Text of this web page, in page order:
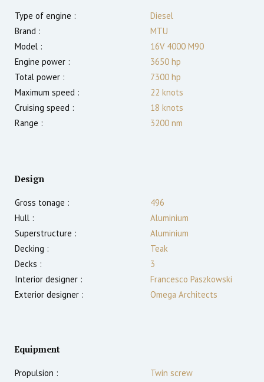
Type of engine :
Diesel
Brand :
MTU
Model :
16V 4000 M90
Engine power :
3650 hp
Total power :
7300 hp
Maximum speed :
22 knots
Cruising speed :
18 knots
Range :
3200 nm
Design
Gross tonage :
496
Hull :
Aluminium
Superstructure :
Aluminium
Decking :
Teak
Decks :
3
Interior designer :
Francesco Paszkowski
Exterior designer :
Omega Architects
Equipment
Propulsion :
Twin screw